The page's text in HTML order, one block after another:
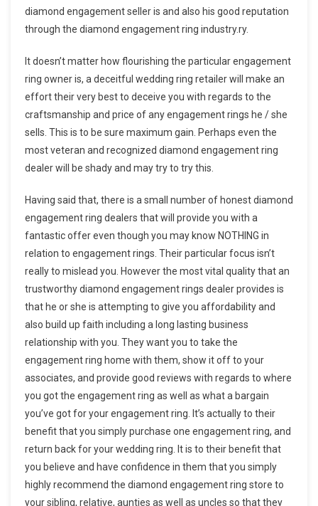
diamond engagement seller is and also his good reputation
through the diamond engagement ring industry.ry.
It doesn’t matter how flourishing the particular engagement
ring owner is, a deceitful wedding ring retailer will make an
effort their very best to deceive you with regards to the
craftsmanship and price of any engagement rings he / she
sells. This is to be sure maximum gain. Perhaps even the
most veteran and recognized diamond engagement ring
dealer will be shady and may try to try this.
Having said that, there is a small number of honest diamond
engagement ring dealers that will provide you with a
fantastic offer even though you may know NOTHING in
relation to engagement rings. Their particular focus isn’t
really to mislead you. However the most vital quality that an
trustworthy diamond engagement rings dealer provides is
that he or she is attempting to give you affordability and
also build up faith including a long lasting business
relationship with you. They want you to take the
engagement ring home with them, show it off to your
associates, and provide good reviews with regards to where
you got the engagement ring as well as what a bargain
you’ve got for your engagement ring. It’s actually to their
benefit that you simply purchase one engagement ring, and
return back for your wedding ring. It is to their benefit that
you believe and have confidence in them that you simply
highly recommend the diamond engagement ring store to
your sibling, relative, aunties as well as uncles so that they